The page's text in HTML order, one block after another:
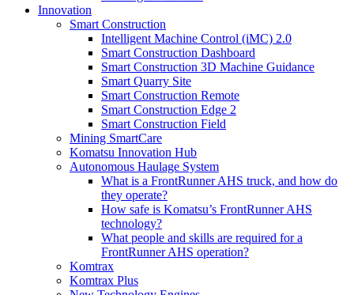
Innovation
Smart Construction
Intelligent Machine Control (iMC) 2.0
Smart Construction Dashboard
Smart Construction 3D Machine Guidance
Smart Quarry Site
Smart Construction Remote
Smart Construction Edge 2
Smart Construction Field
Mining SmartCare
Komatsu Innovation Hub
Autonomous Haulage System
What is a FrontRunner AHS truck, and how do
they operate?
How safe is Komatsu’s FrontRunner AHS
technology?
What people and skills are required for a
FrontRunner AHS operation?
Komtrax
Komtrax Plus